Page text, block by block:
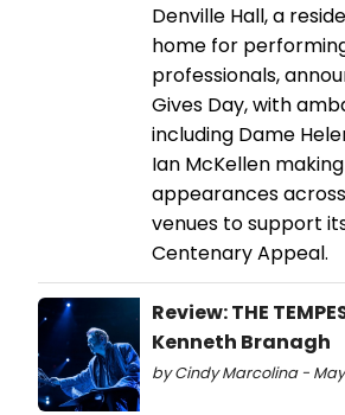
Denville Hall, a
home for
professionals,
Gives Day, with
including Dame
Ian McKellen
appearances
venues to support
Centenary Appeal.
Review: THE
Kenneth Branagh
by Cindy Marcolina - May